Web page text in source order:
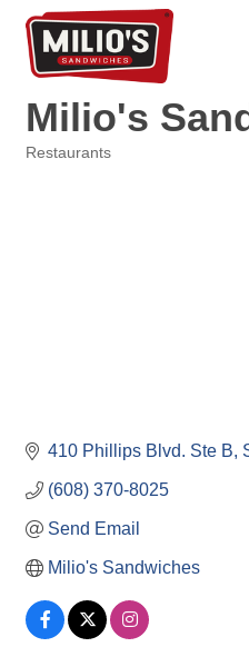
Milio's
Restaurants
410 Phillips Blvd. Ste B
(608) 370-8025
Send Email
Milio's Sandwiches